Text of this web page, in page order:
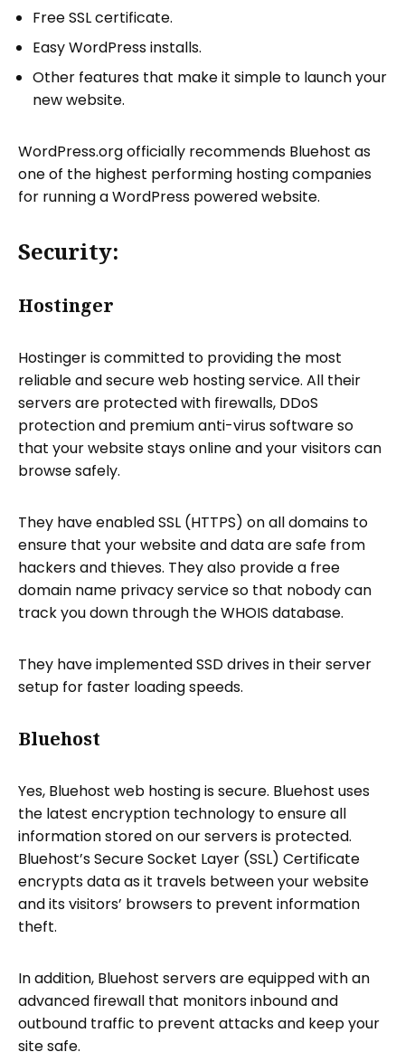
Free SSL certificate.
Easy WordPress installs.
Other features that make it simple to launch your
new website.
WordPress.org officially recommends Bluehost as
one of the highest performing hosting companies
for running a WordPress powered website.
Security:
Hostinger
Hostinger is committed to providing the most
reliable and secure web hosting service. All their
servers are protected with firewalls, DDoS
protection and premium anti-virus software so
that your website stays online and your visitors can
browse safely.
They have enabled SSL (HTTPS) on all domains to
ensure that your website and data are safe from
hackers and thieves. They also provide a free
domain name privacy service so that nobody can
track you down through the WHOIS database.
They have implemented SSD drives in their server
setup for faster loading speeds.
Bluehost
Yes, Bluehost web hosting is secure. Bluehost uses
the latest encryption technology to ensure all
information stored on our servers is protected.
Bluehost’s Secure Socket Layer (SSL) Certificate
encrypts data as it travels between your website
and its visitors’ browsers to prevent information
theft.
In addition, Bluehost servers are equipped with an
advanced firewall that monitors inbound and
outbound traffic to prevent attacks and keep your
site safe.